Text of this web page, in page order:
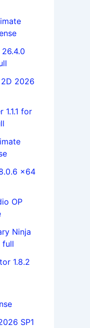
2026
1.1.1 for
x64
OP
Ninja
full
1.8.2
SP1